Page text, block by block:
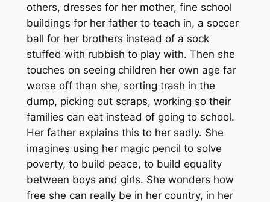
others, dresses for her mother, fine school
buildings for her father to teach in, a soccer
ball for her brothers instead of a sock
stuffed with rubbish to play with. Then she
touches on seeing children her own age far
worse off than she, sorting trash in the
dump, picking out scraps, working so their
families can eat instead of going to school.
Her father explains this to her sadly. She
imagines using her magic pencil to solve
poverty, to build peace, to build equality
between boys and girls. She wonders how
free she can really be in her country, in her